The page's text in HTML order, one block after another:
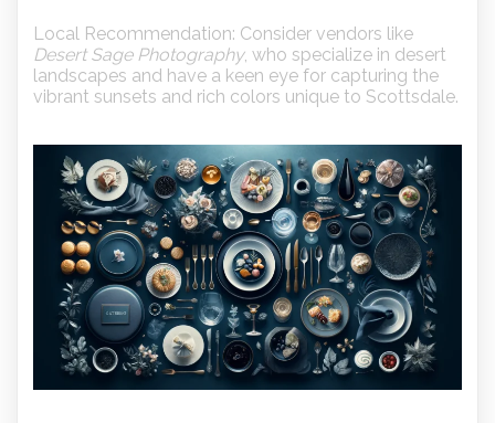
Local Recommendation: Consider vendors like
Desert Sage Photography, who specialize in desert
landscapes and have a keen eye for capturing the
vibrant sunsets and rich colors unique to Scottsdale.